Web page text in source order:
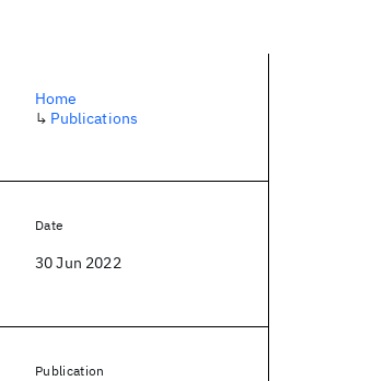
Home
↳ Publications
Date
30 Jun 2022
Publication